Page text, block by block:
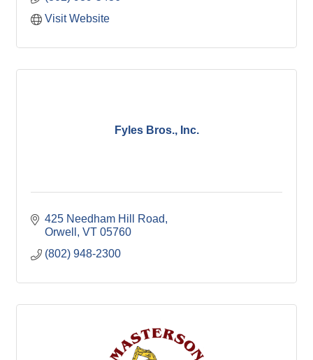
Visit Website
Fyles Bros., Inc.
425 Needham Hill Road
Orwell
VT 05760
(802) 948-2300